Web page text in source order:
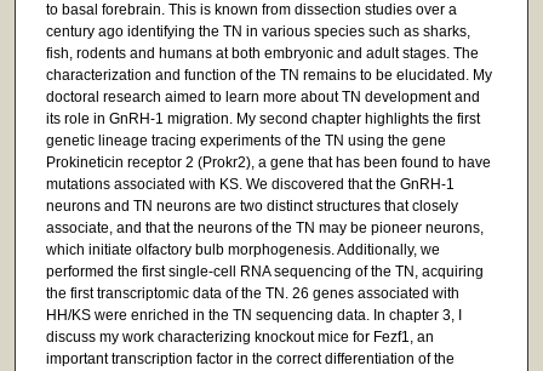
to basal forebrain. This is known from dissection studies over a
century ago identifying the TN in various species such as sharks,
fish, rodents and humans at both embryonic and adult stages. The
characterization and function of the TN remains to be elucidated. My
doctoral research aimed to learn more about TN development and
its role in GnRH-1 migration. My second chapter highlights the first
genetic lineage tracing experiments of the TN using the gene
Prokineticin receptor 2 (Prokr2), a gene that has been found to have
mutations associated with KS. We discovered that the GnRH-1
neurons and TN neurons are two distinct structures that closely
associate, and that the neurons of the TN may be pioneer neurons,
which initiate olfactory bulb morphogenesis. Additionally, we
performed the first single-cell RNA sequencing of the TN, acquiring
the first transcriptomic data of the TN. 26 genes associated with
HH/KS were enriched in the TN sequencing data. In chapter 3, I
discuss my work characterizing knockout mice for Fezf1, an
important transcription factor in the correct differentiation of the